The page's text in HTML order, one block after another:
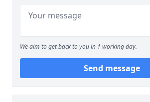
We aim to get back to you in 1 working day.
Send message